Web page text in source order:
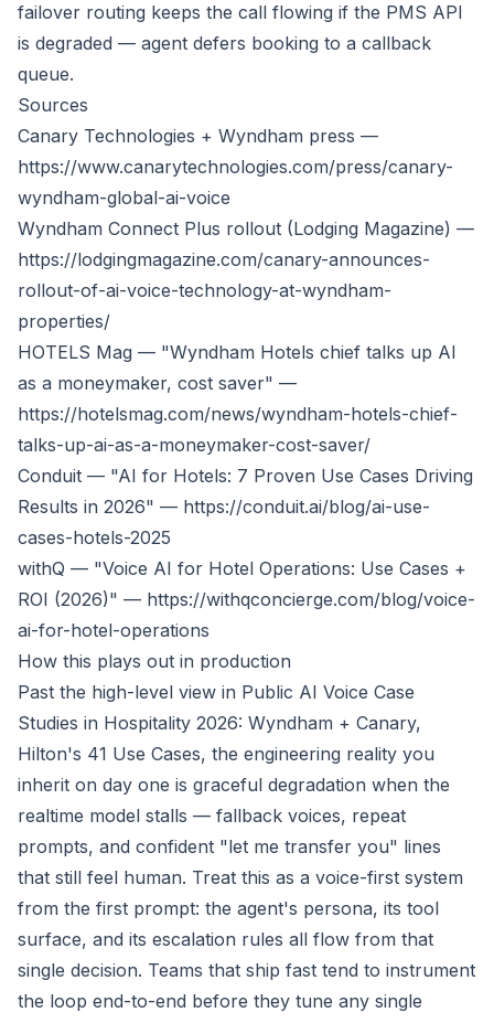
failover routing keeps the call flowing if the PMS API
is degraded — agent defers booking to a callback
queue.
Sources
Canary Technologies + Wyndham press —
https://www.canarytechnologies.com/press/canary-
wyndham-global-ai-voice
Wyndham Connect Plus rollout (Lodging Magazine) —
https://lodgingmagazine.com/canary-announces-
rollout-of-ai-voice-technology-at-wyndham-
properties/
HOTELS Mag — "Wyndham Hotels chief talks up AI
as a moneymaker, cost saver" —
https://hotelsmag.com/news/wyndham-hotels-chief-
talks-up-ai-as-a-moneymaker-cost-saver/
Conduit — "AI for Hotels: 7 Proven Use Cases Driving
Results in 2026" — https://conduit.ai/blog/ai-use-
cases-hotels-2025
withQ — "Voice AI for Hotel Operations: Use Cases +
ROI (2026)" — https://withqconcierge.com/blog/voice-
ai-for-hotel-operations
How this plays out in production
Past the high-level view in Public AI Voice Case
Studies in Hospitality 2026: Wyndham + Canary,
Hilton's 41 Use Cases, the engineering reality you
inherit on day one is graceful degradation when the
realtime model stalls — fallback voices, repeat
prompts, and confident "let me transfer you" lines
that still feel human. Treat this as a voice-first system
from the first prompt: the agent's persona, its tool
surface, and its escalation rules all flow from that
single decision. Teams that ship fast tend to instrument
the loop end-to-end before they tune any single